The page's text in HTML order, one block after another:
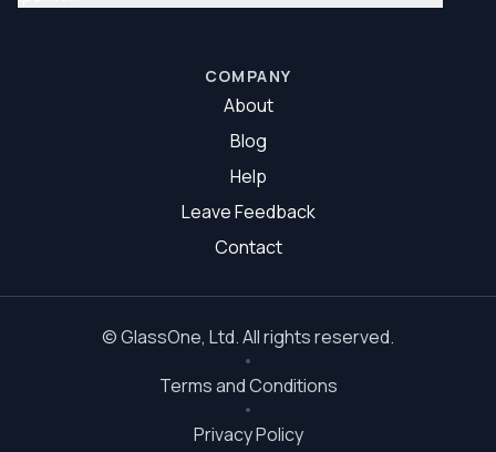
COMPANY
About
Blog
Help
Leave Feedback
Contact
©GlassOne, Ltd. All rights reserved.
Terms and Conditions
Privacy Policy